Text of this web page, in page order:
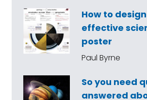
How to
effective
poster
Paul Byrne
So you need
answered